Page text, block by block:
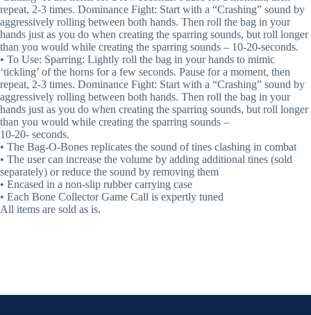
repeat, 2-3 times. Dominance Fight: Start with a “Crashing” sound by
aggressively rolling between both hands. Then roll the bag in your
hands just as you do when creating the sparring sounds, but roll longer
than you would while creating the sparring sounds – 10-20-seconds.
• To Use: Sparring: Lightly roll the bag in your hands to mimic
‘tickling’ of the horns for a few seconds. Pause for a moment, then
repeat, 2-3 times. Dominance Fight: Start with a “Crashing” sound by
aggressively rolling between both hands. Then roll the bag in your
hands just as you do when creating the sparring sounds, but roll longer
than you would while creating the sparring sounds –
10-20- seconds.
• The Bag-O-Bones replicates the sound of tines clashing in combat
• The user can increase the volume by adding additional tines (sold
separately) or reduce the sound by removing them
• Encased in a non-slip rubber carrying case
• Each Bone Collector Game Call is expertly tuned
All items are sold as is.